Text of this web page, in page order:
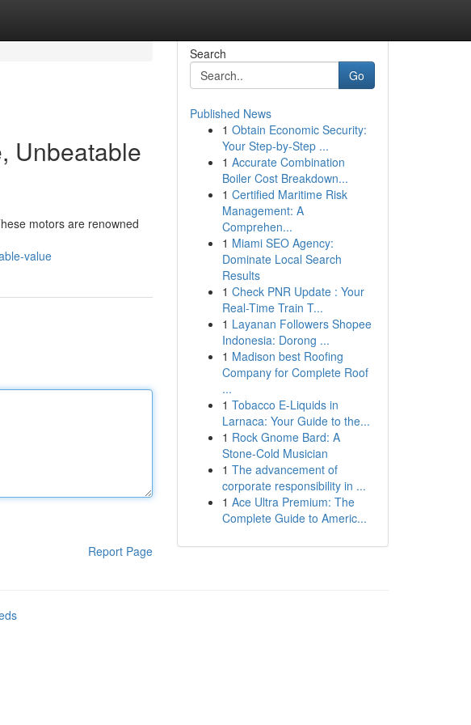
Unbeatable
motors are renowned
value
Report Page
Search
Go
Published News
1 Obtain Economic Security:
Your Step-by-Step ...
1 Accurate Combination
Boiler Cost Breakdown...
1 Certified Maritime Risk
Management: A
Comprehen...
1 Miami SEO Agency:
Dominate Local Search
Results
1 Check PNR Update : Your
Real-Time Train T...
1 Layanan Followers Shopee
Indonesia: Dorong ...
1 Madison best Roofing
Company for Complete Roof
...
1 Tobacco E-Liquids in
Larnaca: Your Guide to the...
1 Rock Gnome Bard: A
Stone-Cold Musician
1 The advancement of
corporate responsibility in ...
1 Ace Ultra Premium: The
Complete Guide to Americ...